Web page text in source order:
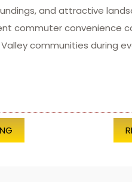
and attractive
commuter convenience
communities during